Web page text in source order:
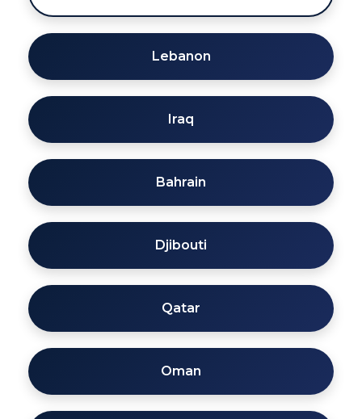
Lebanon
Iraq
Bahrain
Djibouti
Qatar
Oman